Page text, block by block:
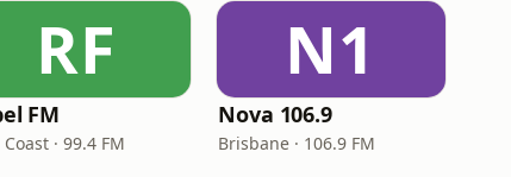
RF
FM
· 99.4 FM
N1
Nova 106.9
Brisbane · 106.9 FM